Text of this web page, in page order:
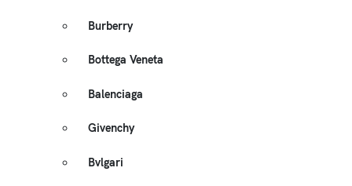
Burberry
Bottega Veneta
Balenciaga
Givenchy
Bvlgari